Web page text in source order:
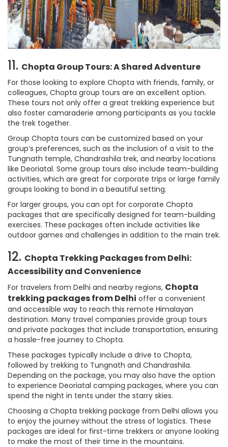
11. Chopta Group Tours: A Shared Adventure
For those looking to explore Chopta with friends, family, or
colleagues, Chopta group tours are an excellent option.
These tours not only offer a great trekking experience but
also foster camaraderie among participants as you tackle
the trek together.
Group Chopta tours can be customized based on your
group’s preferences, such as the inclusion of a visit to the
Tungnath temple, Chandrashila trek, and nearby locations
like Deoriatal. Some group tours also include team-building
activities, which are great for corporate trips or large family
groups looking to bond in a beautiful setting.
For larger groups, you can opt for corporate Chopta
packages that are specifically designed for team-building
exercises. These packages often include activities like
outdoor games and challenges in addition to the main trek.
12. Chopta Trekking Packages from Delhi:
Accessibility and Convenience
For travelers from Delhi and nearby regions, Chopta
trekking packages from Delhi offer a convenient
and accessible way to reach this remote Himalayan
destination. Many travel companies provide group tours
and private packages that include transportation, ensuring
a hassle-free journey to Chopta.
These packages typically include a drive to Chopta,
followed by trekking to Tungnath and Chandrashila.
Depending on the package, you may also have the option
to experience Deoriatal camping packages, where you can
spend the night in tents under the starry skies.
Choosing a Chopta trekking package from Delhi allows you
to enjoy the journey without the stress of logistics. These
packages are ideal for first-time trekkers or anyone looking
to make the most of their time in the mountains.